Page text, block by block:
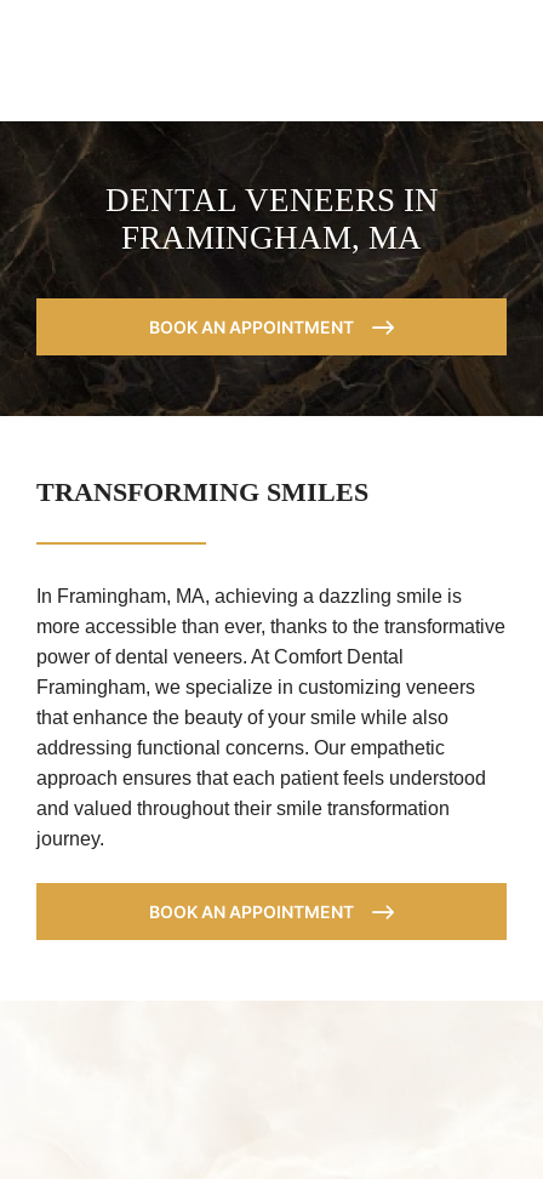
DENTAL VENEERS IN
FRAMINGHAM, MA
BOOK AN APPOINTMENT
TRANSFORMING SMILES
In Framingham, MA, achieving a dazzling smile is
more accessible than ever, thanks to the transformative
power of dental veneers. At Comfort Dental
Framingham, we specialize in customizing veneers
that enhance the beauty of your smile while also
addressing functional concerns. Our empathetic
approach ensures that each patient feels understood
and valued throughout their smile transformation
journey.
BOOK AN APPOINTMENT